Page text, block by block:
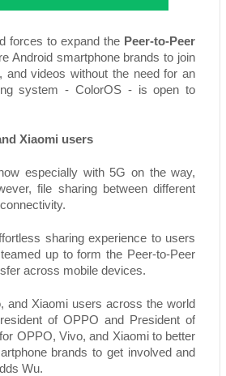
forces to expand the Peer-to-Peer
Android smartphone brands to join
videos without the need for an
system - ColorOS - is open to
Xiaomi users
especially with 5G on the way,
file sharing between different
sharing experience to users
up to form the Peer-to-Peer
across mobile devices.
and Xiaomi users across the world
of OPPO and President of
OPPO, Vivo, and Xiaomi to better
brands to get involved and
Wu.